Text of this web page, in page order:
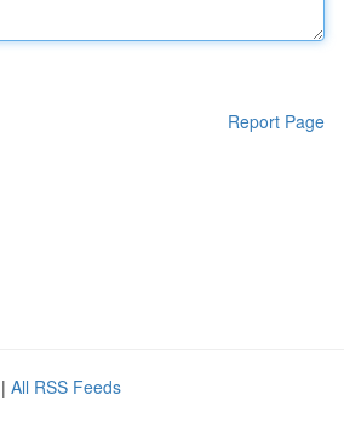
Report Page
| All RSS Feeds